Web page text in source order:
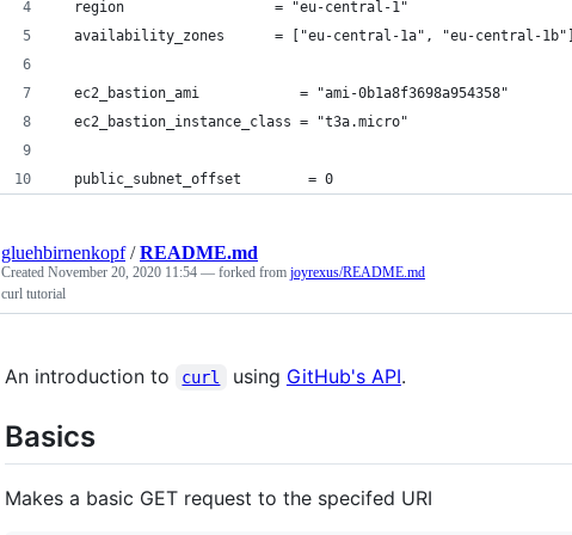
  region                  = "eu-central-1"
  availability_zones      = ["eu-central-1a", "eu-central-1b"]
  ec2_bastion_ami            = "ami-0b1a8f3698a954358"
  ec2_bastion_instance_class = "t3a.micro"
  public_subnet_offset        = 0
gluehbirnenkopf/README.md
Created November 20, 2020 11:54 — forked from joyrexus/README.md
curl tutorial
An introduction to curl using GitHub's API.
Basics
Makes a basic GET request to the specifed URI